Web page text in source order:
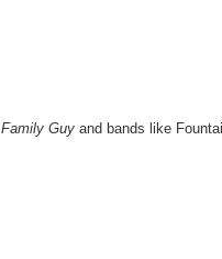
Family Guy and bands like